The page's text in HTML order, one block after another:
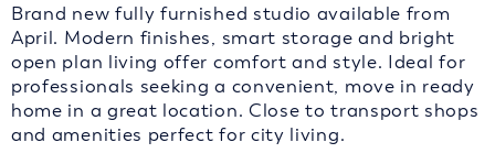
Brand new fully furnished studio available from
April. Modern finishes, smart storage and bright
open plan living offer comfort and style. Ideal for
professionals seeking a convenient, move in ready
home in a great location. Close to transport shops
and amenities perfect for city living.